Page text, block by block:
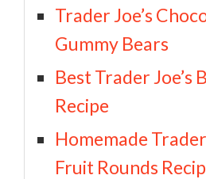
Trader Joe’s
Gummy Bears
Best Trader Joe’s
Recipe
Homemade Trader
Fruit Rounds